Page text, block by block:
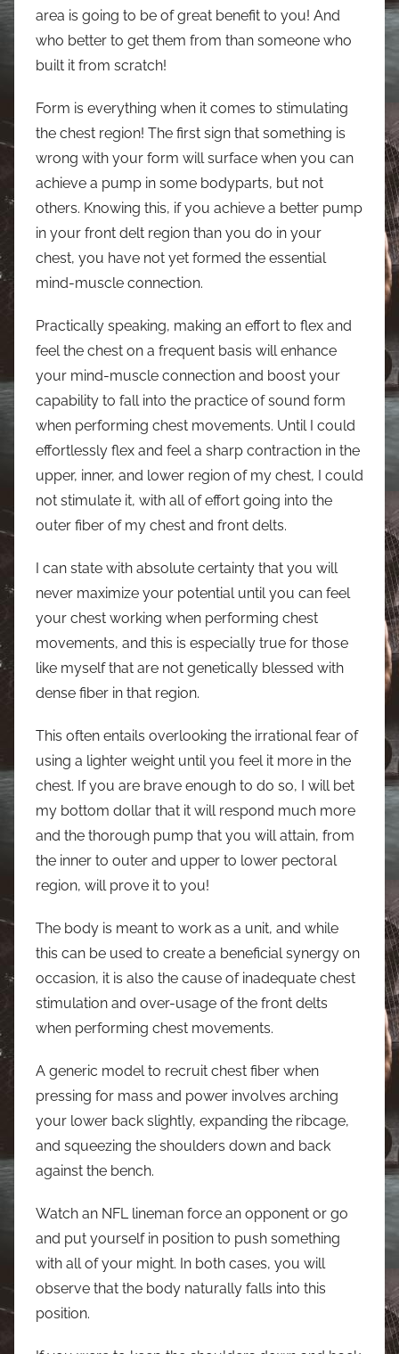
area is going to be of great benefit to you! And
who better to get them from than someone who
built it from scratch!
Form is everything when it comes to stimulating
the chest region! The first sign that something is
wrong with your form will surface when you can
achieve a pump in some bodyparts, but not
others. Knowing this, if you achieve a better pump
in your front delt region than you do in your
chest, you have not yet formed the essential
mind-muscle connection.
Practically speaking, making an effort to flex and
feel the chest on a frequent basis will enhance
your mind-muscle connection and boost your
capability to fall into the practice of sound form
when performing chest movements. Until I could
effortlessly flex and feel a sharp contraction in the
upper, inner, and lower region of my chest, I could
not stimulate it, with all of effort going into the
outer fiber of my chest and front delts.
I can state with absolute certainty that you will
never maximize your potential until you can feel
your chest working when performing chest
movements, and this is especially true for those
like myself that are not genetically blessed with
dense fiber in that region.
This often entails overlooking the irrational fear of
using a lighter weight until you feel it more in the
chest. If you are brave enough to do so, I will bet
my bottom dollar that it will respond much more
and the thorough pump that you will attain, from
the inner to outer and upper to lower pectoral
region, will prove it to you!
The body is meant to work as a unit, and while
this can be used to create a beneficial synergy on
occasion, it is also the cause of inadequate chest
stimulation and over-usage of the front delts
when performing chest movements.
A generic model to recruit chest fiber when
pressing for mass and power involves arching
your lower back slightly, expanding the ribcage,
and squeezing the shoulders down and back
against the bench.
Watch an NFL lineman force an opponent or go
and put yourself in position to push something
with all of your might. In both cases, you will
observe that the body naturally falls into this
position.